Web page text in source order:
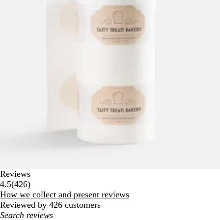
Reviews
4.5(426426
reviews
)
How we collect and present reviews
Reviewed by 426 customers
My